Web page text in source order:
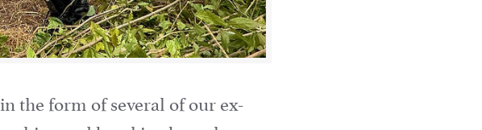
the form of several of our ex-